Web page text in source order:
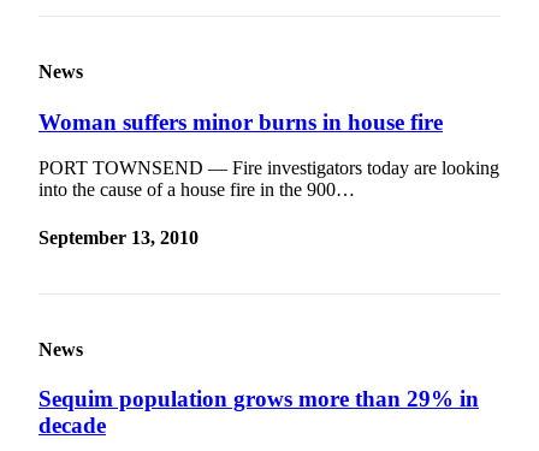
News
Woman suffers minor burns in house fire
PORT TOWNSEND — Fire investigators today are looking
into the cause of a house fire in the 900…
September 13, 2010
News
Sequim population grows more than 29% in
decade